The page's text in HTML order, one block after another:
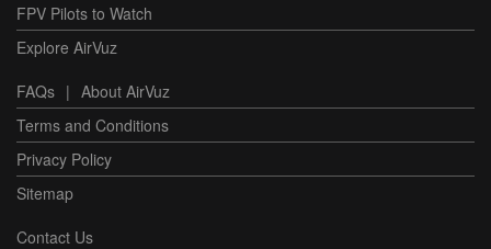
FPV Pilots to Watch
Explore AirVuz
FAQs | About AirVuz
Terms and Conditions
Privacy Policy
Sitemap
Contact Us